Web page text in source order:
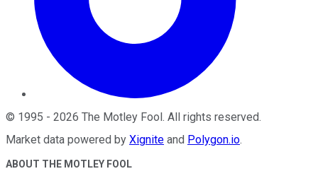
© 1995 - 2026 The Motley Fool. All rights reserved.
Market data powered by Xignite and Polygon.io.
ABOUT THE MOTLEY FOOL